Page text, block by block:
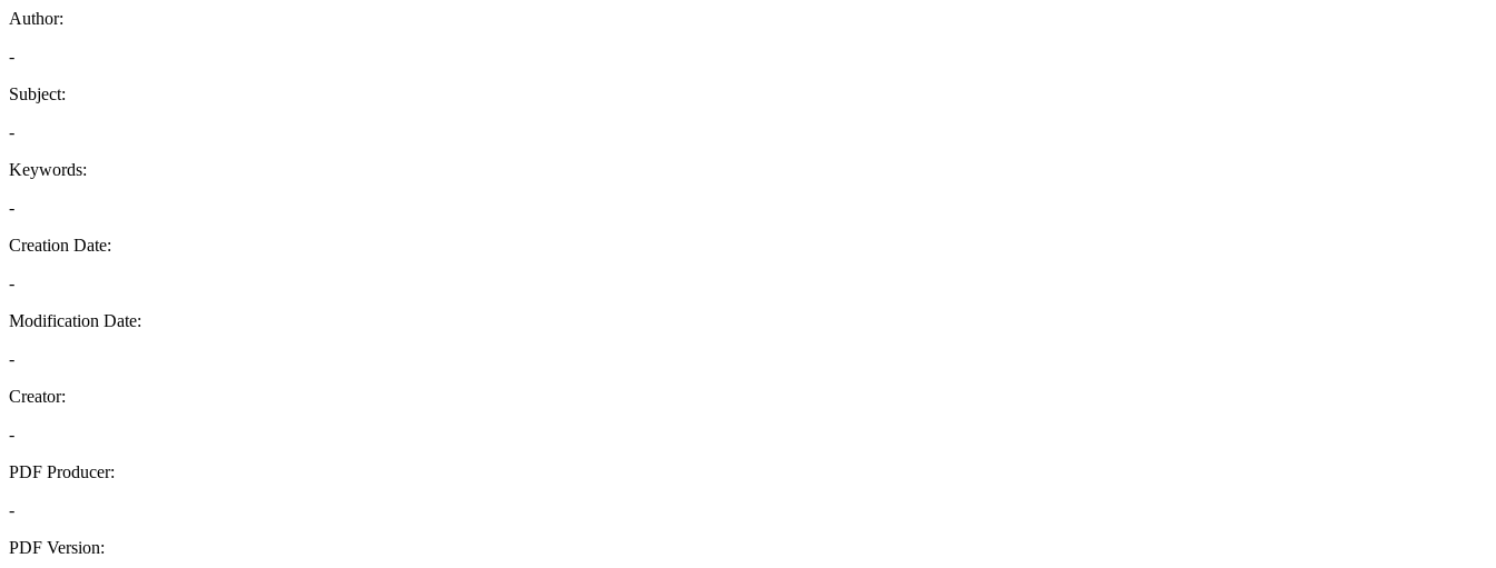
Author:
-
Subject:
-
Keywords:
-
Creation Date:
-
Modification Date:
-
Creator:
-
PDF Producer:
-
PDF Version: